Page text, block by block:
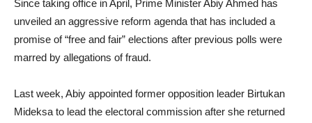
Since taking office in April, Prime Minister Abiy Ahmed has
unveiled an aggressive reform agenda that has included a
promise of “free and fair” elections after previous polls were
marred by allegations of fraud.
Last week, Abiy appointed former opposition leader Birtukan
Mideksa to lead the electoral commission after she returned